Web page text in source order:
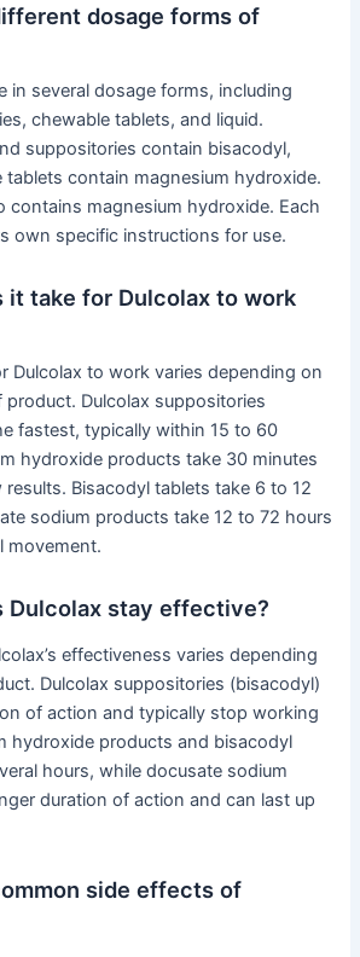
dosage forms of
in several dosage forms, including
chewable tablets, and liquid.
suppositories contain bisacodyl,
tablets contain magnesium hydroxide.
contains magnesium hydroxide. Each
own specific instructions for use.
it take for Dulcolax to work
Dulcolax to work varies depending on
Dulcolax suppositories
fastest, typically within 15 to 60
hydroxide products take 30 minutes
Bisacodyl tablets take 6 to 12
sodium products take 12 to 72 hours
movement.
Dulcolax stay effective?
effectiveness varies depending
Dulcolax suppositories (bisacodyl)
of action and typically stop working
hydroxide products and bisacodyl
hours, while docusate sodium
duration of action and can last up
side effects of